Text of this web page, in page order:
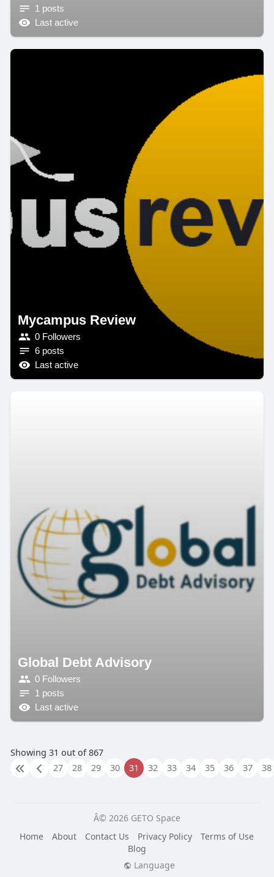
1 posts
Last active
Mycampus Review
0 Followers
6 posts
Last active
Global Debt Advisory
0 Followers
1 posts
Last active
Showing 31 out of 867
27
28 29 30 31 32 33 34 35 36 37 38
Â© 2026 GETO Space
Home
About Contact Us Privacy Policy
Terms of Use
Blog
Language